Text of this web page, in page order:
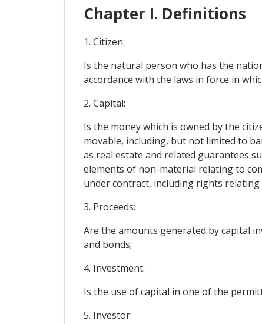
Chapter I. Definitions
1. Citizen:
Is the natural person who has the
accordance with the laws in force in
2. Capital:
Is the money which is owned by the
movable, including, but not limited to
as real estate and related guarantees
elements of non-material relating to
under contract, including rights
3. Proceeds:
Are the amounts generated by capital
and bonds;
4. Investment:
Is the use of capital in one of the
5. Investor: